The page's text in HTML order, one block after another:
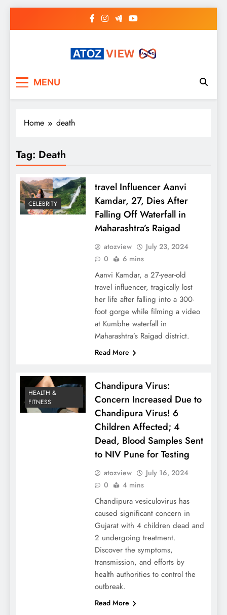
MENU
Home death
Tag: Death
CELEBRITY
travel Influencer Aanvi
Kamdar, 27, Dies After
Falling Off Waterfall in
Maharashtra’s Raigad
atozview
July 23, 2024
0
6 mins
Aanvi Kamdar, a 27-year-old
travel influencer, tragically lost
her life after falling into a 300-
foot gorge while filming a video
at Kumbhe waterfall in
Maharashtra’s Raigad district.
Read More
HEALTH &
FITNESS
Chandipura Virus:
Concern Increased Due to
Chandipura Virus! 6
Children Affected; 4
Dead, Blood Samples Sent
to NIV Pune for Testing
atozview
July 16, 2024
0
4 mins
Chandipura vesiculovirus has
caused significant concern in
Gujarat with 4 children dead and
2 undergoing treatment.
Discover the symptoms,
transmission, and efforts by
health authorities to control the
outbreak.
Read More